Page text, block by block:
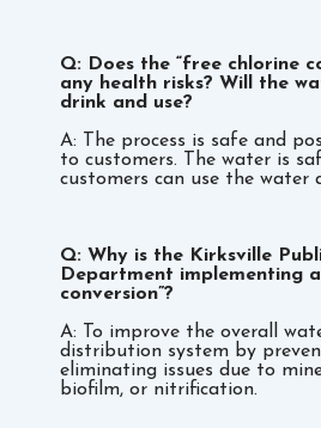
Q: Does the “free chlorine
any health risks? Will the
drink and use?
A: The process is safe and
to customers. The water is
customers can use the water
Q: Why is the Kirksville
Department implementing
conversion”?
A: To improve the overall
distribution system by
eliminating issues due to
biofilm, or nitrification.